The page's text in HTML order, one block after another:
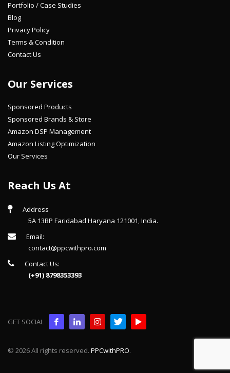
Portfolio / Case Studies
Blog
Privacy Policy
Terms & Condition
Contact Us
Our Services
Sponsored Products
Sponsored Brands & Store
Amazon DSP Management
Amazon Listing Optimization
Our Services
Reach Us At
Address
5A 13BP Faridabad Haryana 121001, India.
Email:
contact@ppcwithpro.com
Contact Us:
(+91) 8798353393
GET SOCIAL
© 2026 All rights reserved. PPCwithPRO.